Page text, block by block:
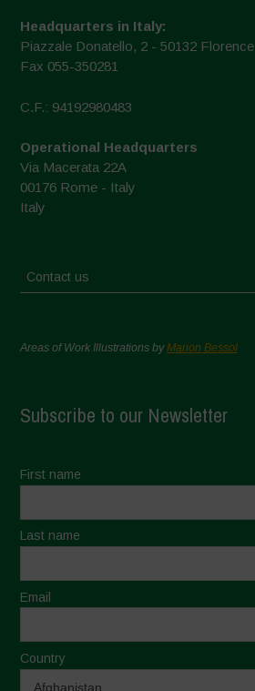
Headquarters in Italy:
Piazzale Donatello, 2 - 50132 Florence
Fax 055-350281
C.F.: 94192980483
Operational Headquarters
Via Macerata 22A
00176 Rome - Italy
Italy
Contact us
Areas of Work Illustrations byMarion Bessol
Subscribe to our Newsletter
First name
Last name
Email
Country